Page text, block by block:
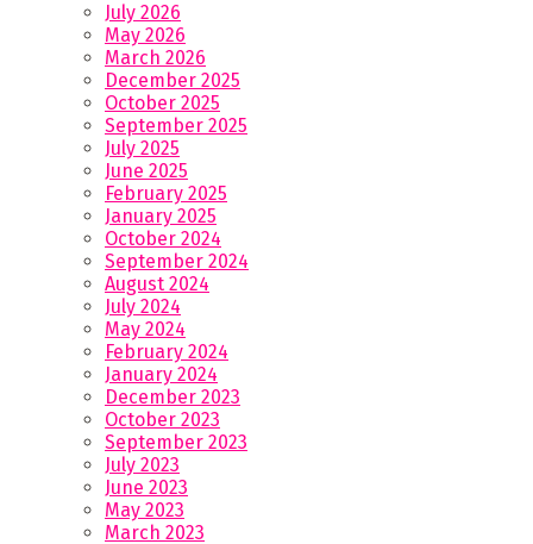
July 2026
May 2026
March 2026
December 2025
October 2025
September 2025
July 2025
June 2025
February 2025
January 2025
October 2024
September 2024
August 2024
July 2024
May 2024
February 2024
January 2024
December 2023
October 2023
September 2023
July 2023
June 2023
May 2023
March 2023